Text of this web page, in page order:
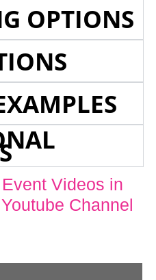
OPTIONS
Videos in
Channel